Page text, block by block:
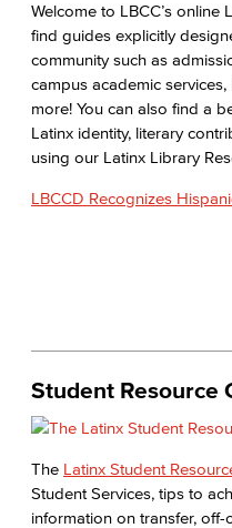
Welcome to LBCC’s online
find guides explicitly
community such as
campus academic
more! You can also find a
Latinx identity, literary
using our Latinx Library
LBCCD Recognizes
Student Resource
The Latinx Student
Student Services, tips to
information on transfer,